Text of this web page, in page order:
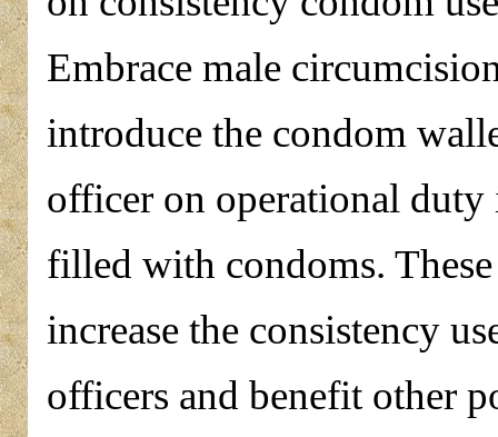
Embrace male
introduce the condom
officer on operational
filled with condoms.
increase the consistency
officers and benefit other